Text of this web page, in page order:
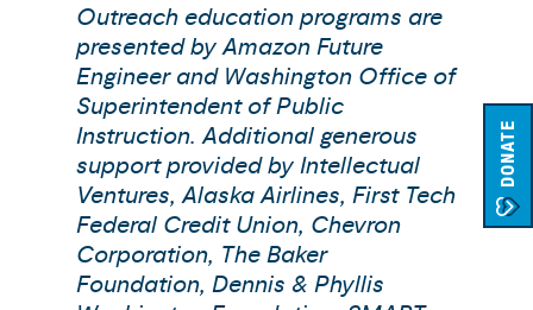
DONATE
Outreach education programs are
presented by Amazon Future
Engineer and Washington Office of
Superintendent of Public
Instruction. Additional generous
support provided by Intellectual
Ventures, Alaska Airlines, First Tech
Federal Credit Union, Chevron
Corporation, The Baker
Foundation, Dennis & Phyllis